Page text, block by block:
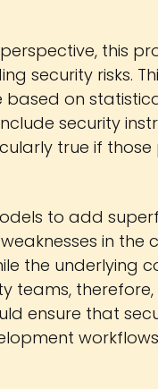
this
security risks.
based on
security
true if
to add
in the
the underlying
teams, therefore,
ensure that